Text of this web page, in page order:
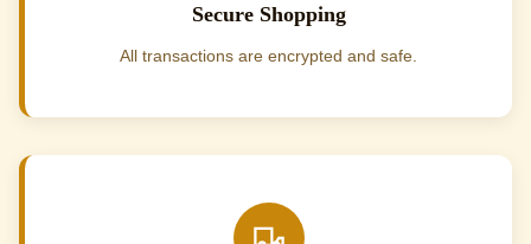
Secure Shopping
All transactions are encrypted and safe.